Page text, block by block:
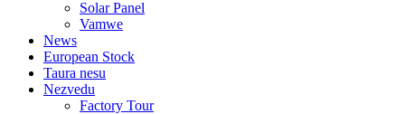
Solar Panel
Vamwe
News
European Stock
Taura nesu
Nezvedu
Factory Tour